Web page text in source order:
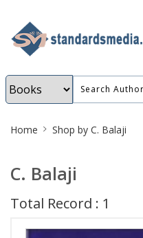
Breadcrumb
Home Shop by C. Balaji
C. Balaji
Total Record : 1